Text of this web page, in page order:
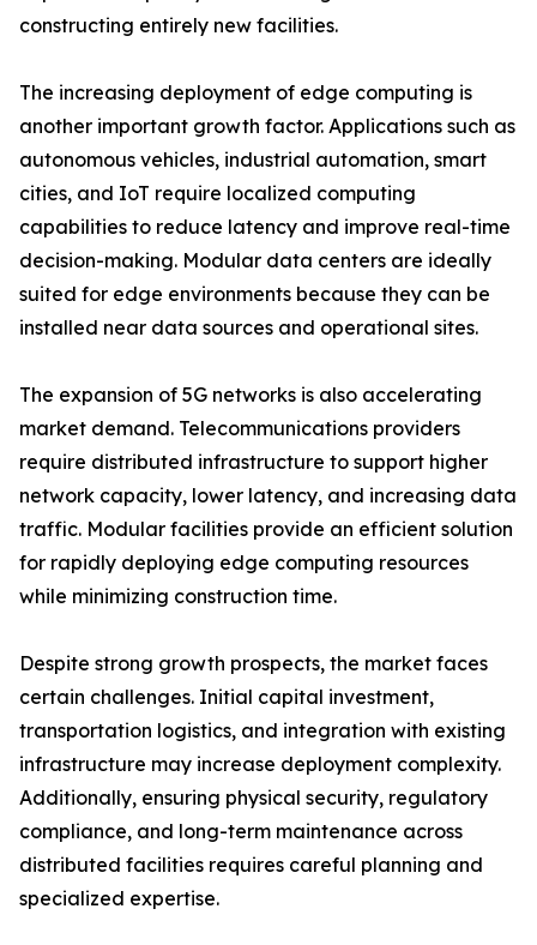
constructing entirely new facilities.
The increasing deployment of edge computing is
another important growth factor. Applications such as
autonomous vehicles, industrial automation, smart
cities, and IoT require localized computing
capabilities to reduce latency and improve real-time
decision-making. Modular data centers are ideally
suited for edge environments because they can be
installed near data sources and operational sites.
The expansion of 5G networks is also accelerating
market demand. Telecommunications providers
require distributed infrastructure to support higher
network capacity, lower latency, and increasing data
traffic. Modular facilities provide an efficient solution
for rapidly deploying edge computing resources
while minimizing construction time.
Despite strong growth prospects, the market faces
certain challenges. Initial capital investment,
transportation logistics, and integration with existing
infrastructure may increase deployment complexity.
Additionally, ensuring physical security, regulatory
compliance, and long-term maintenance across
distributed facilities requires careful planning and
specialized expertise.